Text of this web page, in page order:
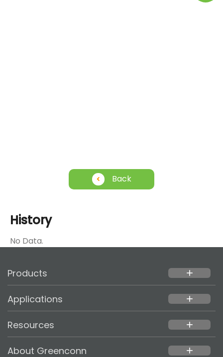
Back
History
No Data.
Products add
Applications add
Resources add
About Greenconn add